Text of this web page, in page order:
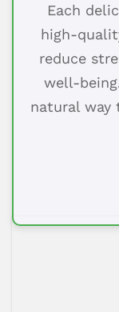
Each
high-
reduce
well-
natural way